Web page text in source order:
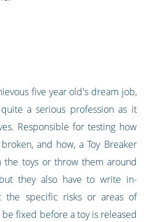
five year old's dream job,
a serious profession as it
Responsible for testing how
and how, a Toy Breaker
the toys or throw them around
they also have to write in-
the specific risks or areas of
fixed before a toy is released